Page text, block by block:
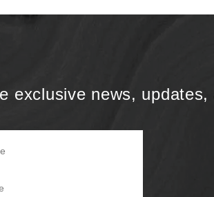
exclusive news, updates,